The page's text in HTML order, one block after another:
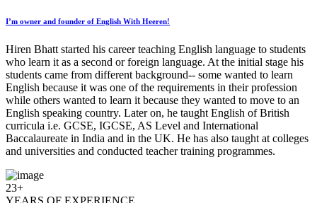
I’m owner and founder of English With Heeren!
Hiren Bhatt started his career teaching English language to students
who learn it as a second or foreign language. At the initial stage his
students came from different background-- some wanted to learn
English because it was one of the requirements in their profession
while others wanted to learn it because they wanted to move to an
English speaking country. Later on, he taught English of British
curricula i.e. GCSE, IGCSE, AS Level and International
Baccalaureate in India and in the UK. He has also taught at colleges
and universities and conducted teacher training programmes.
23+